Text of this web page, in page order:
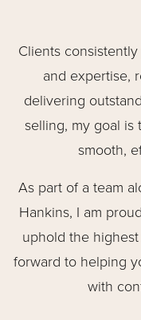
Clients
and expertise,
delivering
selling, my goal is
smooth,
As part of a team
Hankins, I am
uphold the
forward to helping
with